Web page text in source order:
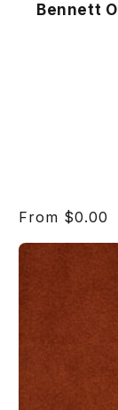
Bennett
Regular
price
From $0.00